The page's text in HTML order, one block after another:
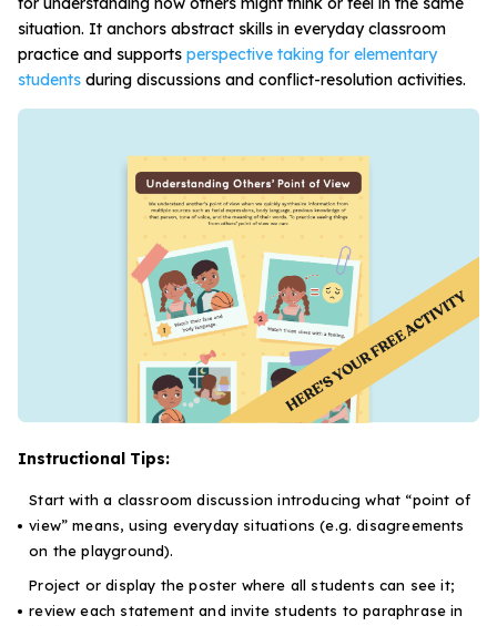
situation. It anchors abstract skills in everyday classroom
practice and supports perspective taking for elementary
students during discussions and conflict-resolution activities.
Instructional Tips:
Start with a classroom discussion introducing what “point of
view” means, using everyday situations (e.g. disagreements
on the playground).
Project or display the poster where all students can see it;
review each statement and invite students to paraphrase in